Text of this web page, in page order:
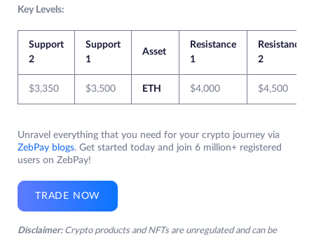
Key Levels:
Support
2
Support
1
Asset
Resistance
1
Resistance
2
$3,350 $3,500 ETH $4,000 $4,500
Unravel everything that you need for your crypto journey via
ZebPay blogs. Get started today and join 6 million+ registered
users on ZebPay!
TRADE NOW
Disclaimer: Crypto products and NFTs are unregulated and can be